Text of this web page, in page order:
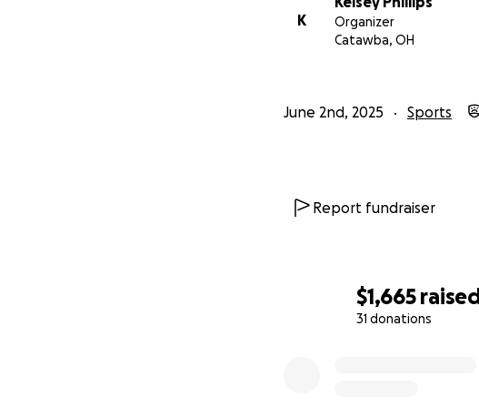
$1,665 raised
31 donations
K
Organizer
Catawba, OH
June 2nd, 2025 Sports
Report fundraiser